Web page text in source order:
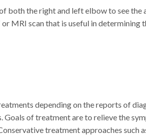
both the right and left elbow to see the
or MRI scan that is useful in
depending on the reports of
of treatment are to relieve the
treatment approaches such